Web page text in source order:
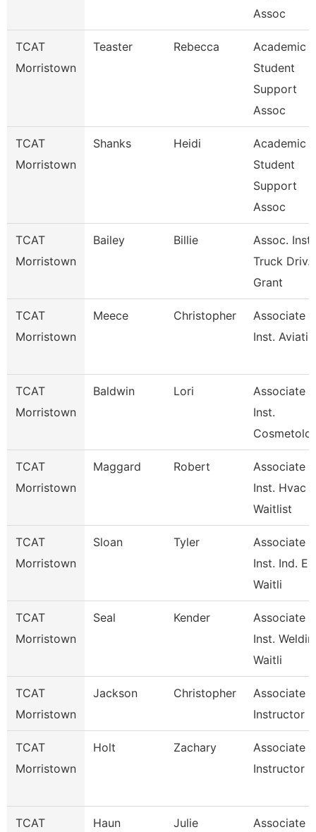
Assoc
TCAT
Morristown
Teaster Rebecca
Academic
Student
Support
Assoc
TCAT
Morristown
Shanks Heidi
Academic
Student
Support
Assoc
TCAT
Morristown
Bailey Billie
Assoc. Inst.
Truck Driv.
Grant
TCAT
Morristown
Meece Christopher
Associate
Inst.
TCAT
Morristown
Baldwin Lori
Associate
Inst.
TCAT
Morristown
Maggard Robert
Associate
Inst. Hvac
Waitlist
TCAT
Morristown
Sloan Tyler
Associate
Inst. Ind. E.
Waitli
TCAT
Morristown
Seal Kender
Associate
Inst.
Waitli
TCAT
Morristown
Jackson Christopher
Associate
Instructor
TCAT
Morristown
Holt Zachary
Associate
Instructor
TCAT Haun Julie Associate